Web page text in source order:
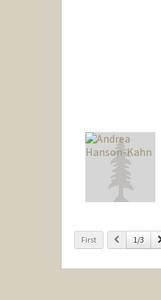
First Previous
1/3